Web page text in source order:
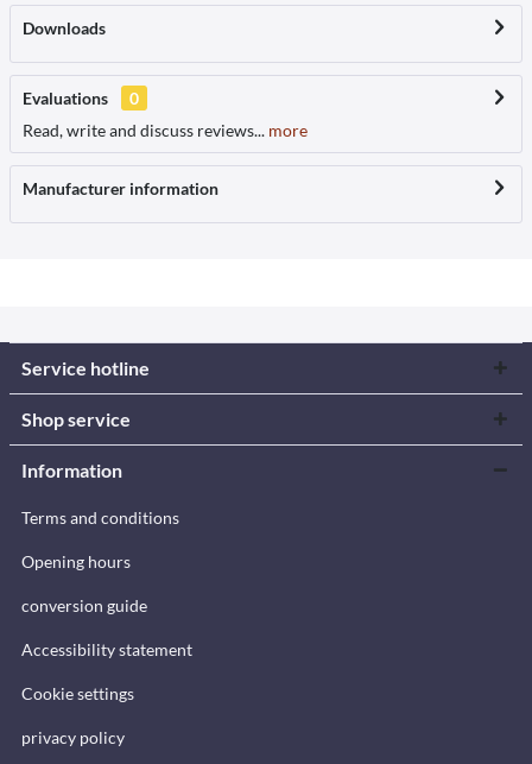
Downloads
Evaluations
0
Read, write and discuss reviews... more
Manufacturer information
Service hotline
Shop service
Information
Terms and conditions
Opening hours
conversion guide
Accessibility statement
Cookie settings
privacy policy